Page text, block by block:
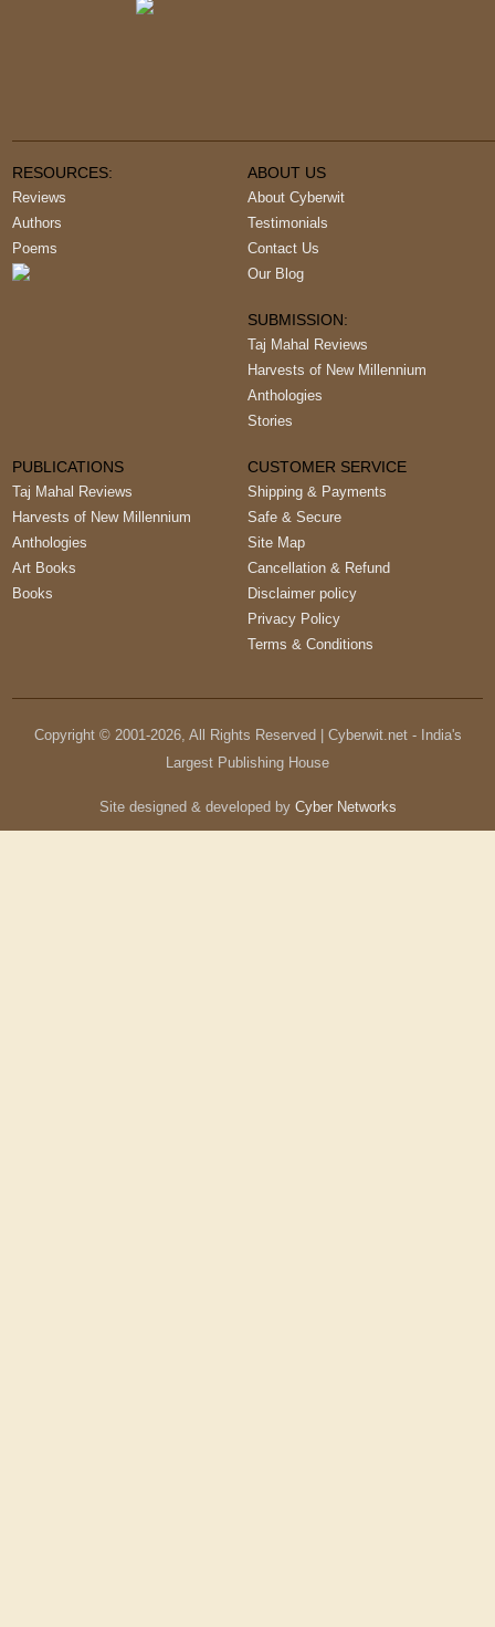
RESOURCES:
Reviews
Authors
Poems
ABOUT US
About Cyberwit
Testimonials
Contact Us
Our Blog
SUBMISSION:
Taj Mahal Reviews
Harvests of New Millennium
Anthologies
Stories
PUBLICATIONS
Taj Mahal Reviews
Harvests of New Millennium
Anthologies
Art Books
Books
CUSTOMER SERVICE
Shipping & Payments
Safe & Secure
Site Map
Cancellation & Refund
Disclaimer policy
Privacy Policy
Terms & Conditions
Copyright © 2001-2026, All Rights Reserved | Cyberwit.net - India's
Largest Publishing House
Site designed & developed by Cyber Networks